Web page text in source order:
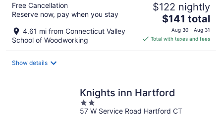
Free Cancellation
Reserve now, pay when you stay
4.61 mi from Connecticut Valley
School of Woodworking
$122 nightly
The
price
is
$141 total
Aug 30 - Aug 31
Total with taxes and fees
Show details
Knights inn Hartford
2
out
57 W Service Road Hartford CT